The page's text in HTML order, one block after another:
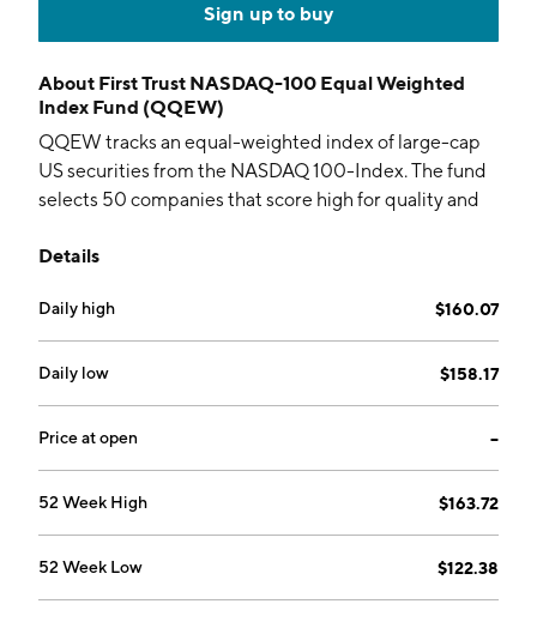
Sign up to buy
About First Trust NASDAQ-100 Equal Weighted
Index Fund (QQEW)
QQEW tracks an equal-weighted index of large-cap
US securities from the NASDAQ 100-Index. The fund
selects 50 companies that score high for quality and
Details
Daily high $160.07
Daily low $158.17
Price at open --
52 Week High $163.72
52 Week Low $122.38